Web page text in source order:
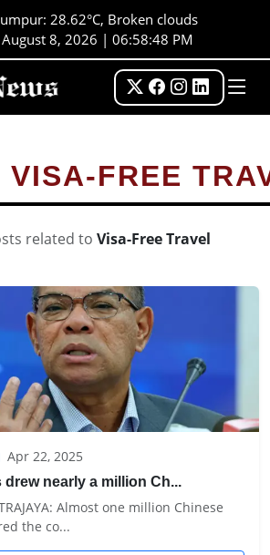
28.62°C, Broken clouds
8, 2026 | 06:58:48 PM
VISA-FREE
related to Visa-Free Travel
Apr 22, 2025
nearly a million Ch...
Almost one million Chinese
the co...